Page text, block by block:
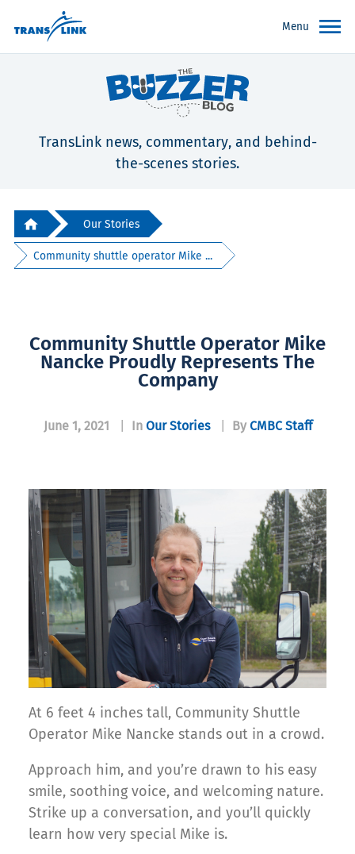
Menu
TransLink news, commentary, and behind-
the-scenes stories.
Our Stories
Community shuttle operator Mike ...
Community Shuttle Operator Mike
Nancke Proudly Represents The
Company
June 1, 2021 In Our Stories By CMBC Staff
At 6 feet 4 inches tall, Community Shuttle
Operator Mike Nancke stands out in a crowd.
Approach him, and you’re drawn to his easy
smile, soothing voice, and welcoming nature.
Strike up a conversation, and you’ll quickly
learn how very special Mike is.